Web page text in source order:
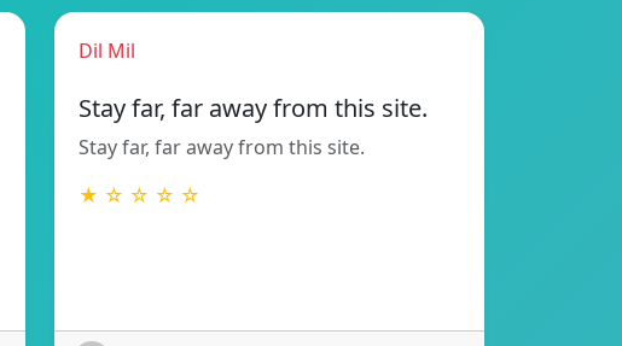
Dil Mil
Stay far, far away from this site.
Stay far, far away from this site.
★ ☆ ☆ ☆ ☆